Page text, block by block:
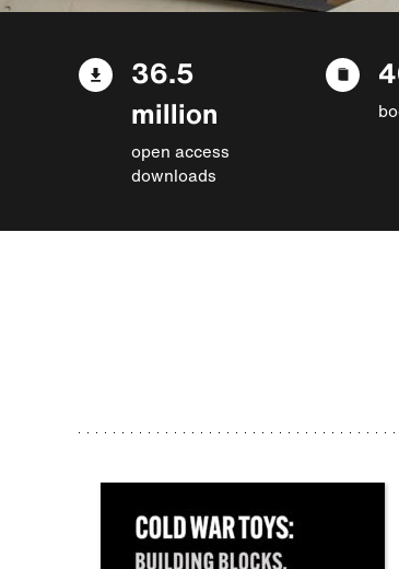
36.5
million
open access
downloads